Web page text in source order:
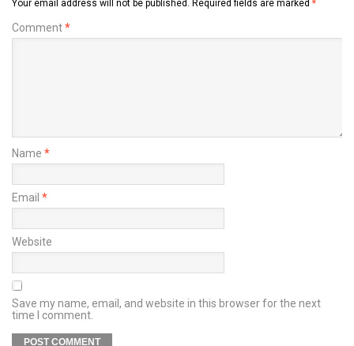
Your email address will not be published. Required fields are marked *
Comment*
Name *
Email *
Website
Save my name, email, and website in this browser for the next
time I comment.